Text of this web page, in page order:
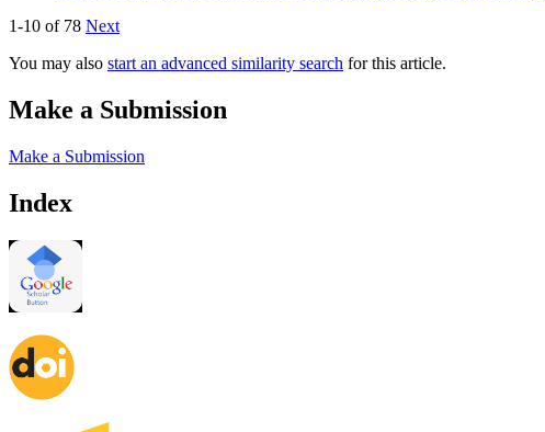
1-10 of 78 Next
You may also start an advanced similarity search for this article.
Make a Submission
Make a Submission
Index